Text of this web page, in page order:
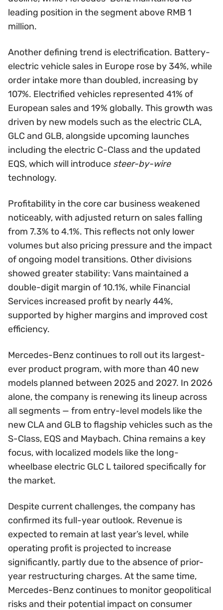
leading position in the segment above RMB 1
million.
Another defining trend is electrification. Battery-
electric vehicle sales in Europe rose by 34%, while
order intake more than doubled, increasing by
107%. Electrified vehicles represented 41% of
European sales and 19% globally. This growth was
driven by new models such as the electric CLA,
GLC and GLB, alongside upcoming launches
including the electric C-Class and the updated
EQS, which will introduce steer-by-wire
technology.
Profitability in the core car business weakened
noticeably, with adjusted return on sales falling
from 7.3% to 4.1%. This reflects not only lower
volumes but also pricing pressure and the impact
of ongoing model transitions. Other divisions
showed greater stability: Vans maintained a
double-digit margin of 10.1%, while Financial
Services increased profit by nearly 44%,
supported by higher margins and improved cost
efficiency.
Mercedes-Benz continues to roll out its largest-
ever product program, with more than 40 new
models planned between 2025 and 2027. In 2026
alone, the company is renewing its lineup across
all segments — from entry-level models like the
new CLA and GLB to flagship vehicles such as the
S-Class, EQS and Maybach. China remains a key
focus, with localized models like the long-
wheelbase electric GLC L tailored specifically for
the market.
Despite current challenges, the company has
confirmed its full-year outlook. Revenue is
expected to remain at last year’s level, while
operating profit is projected to increase
significantly, partly due to the absence of prior-
year restructuring charges. At the same time,
Mercedes-Benz continues to monitor geopolitical
risks and their potential impact on consumer